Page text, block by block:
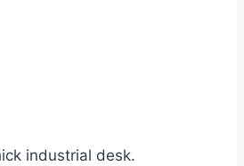
industrial desk.